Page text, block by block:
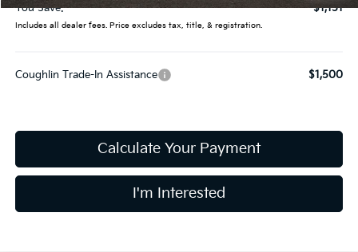
You Save:
$1,151
Includes all dealer fees. Price excludes tax, title, & registration.
Coughlin Trade-In Assistance $1,500
Calculate Your Payment
I'm Interested